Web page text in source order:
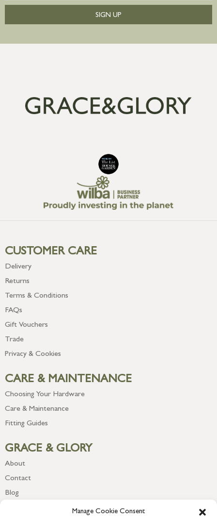
Manage Cookie Consent
SIGN UP
CUSTOMER CARE
Delivery
Returns
Terms & Conditions
FAQs
Gift Vouchers
Trade
Privacy & Cookies
CARE & MAINTENANCE
Choosing Your Hardware
Care & Maintenance
Fitting Guides
GRACE & GLORY
About
Contact
Blog